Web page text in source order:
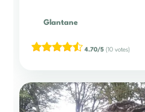
Glantane
4.70/5 (10 votes)